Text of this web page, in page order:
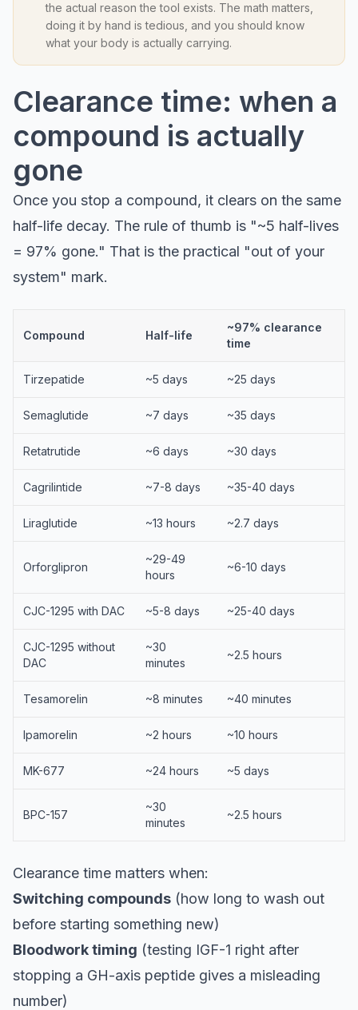
the actual reason the tool exists. The math matters,
doing it by hand is tedious, and you should know
what your body is actually carrying.
Clearance time: when a
compound is actually
gone
Once you stop a compound, it clears on the same
half-life decay. The rule of thumb is "~5 half-lives
= 97% gone." That is the practical "out of your
system" mark.
Compound Half-life
~97% clearance
time
Tirzepatide ~5 days ~25 days
Semaglutide ~7 days ~35 days
Retatrutide ~6 days ~30 days
Cagrilintide ~7-8 days ~35-40 days
Liraglutide ~13 hours ~2.7 days
Orforglipron
~29-49
hours
~6-10 days
CJC-1295 with DAC ~5-8 days ~25-40 days
CJC-1295 without
DAC
~30
minutes
~2.5 hours
Tesamorelin ~8 minutes ~40 minutes
Ipamorelin ~2 hours ~10 hours
MK-677 ~24 hours ~5 days
BPC-157
~30
minutes
~2.5 hours
Clearance time matters when:
Switching compounds (how long to wash out
before starting something new)
Bloodwork timing (testing IGF-1 right after
stopping a GH-axis peptide gives a misleading
number)